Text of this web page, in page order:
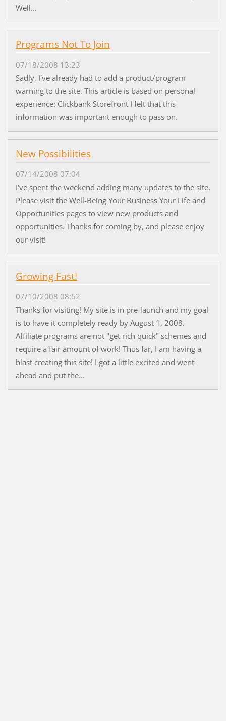
Well...
Programs Not To Join
07/18/2008 13:23
Sadly, I've already had to add a product/program
warning to the site. This article is based on personal
experience: Clickbank Storefront I felt that this
information was important enough to pass on.
New Possibilities
07/14/2008 07:04
I've spent the weekend adding many updates to the site.
Please visit the Well-Being Your Business Your Life and
Opportunities pages to view new products and
opportunities. Thanks for coming by, and please enjoy
our visit!
Growing Fast!
07/10/2008 08:52
Thanks for visiting! My site is in pre-launch and my goal
is to have it completely ready by August 1, 2008.
Affiliate programs are not "get rich quick" schemes and
require a fair amount of work! Thus far, I am having a
blast creating this site! I got a little excited and went
ahead and put the...